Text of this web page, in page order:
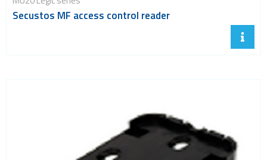
Secustos MF access control reader